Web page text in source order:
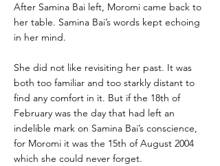
After Samina Bai left, Moromi came back to
her table. Samina Bai’s words kept echoing
in her mind.
She did not like revisiting her past. It was
both too familiar and too starkly distant to
find any comfort in it. But if the 18th of
February was the day that had left an
indelible mark on Samina Bai’s conscience,
for Moromi it was the 15th of August 2004
which she could never forget.